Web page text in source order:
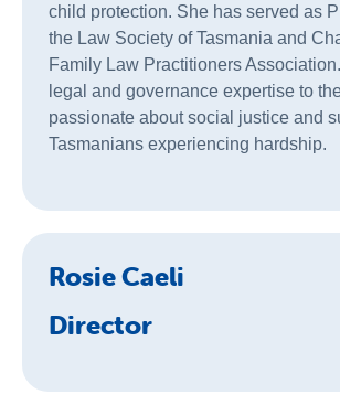
child protection. She has served as
the Law Society of Tasmania and
Family Law Practitioners
legal and governance expertise to
passionate about social justice and
Tasmanians experiencing hardship.
Rosie Caeli
Director